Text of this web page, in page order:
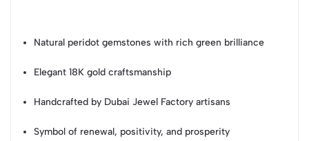
Natural peridot gemstones with rich green brilliance
Elegant 18K gold craftsmanship
Handcrafted by Dubai Jewel Factory artisans
Symbol of renewal, positivity, and prosperity